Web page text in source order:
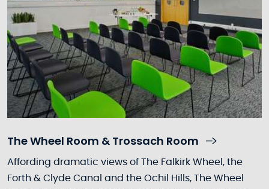
The Wheel Room & Trossach Room
Affording dramatic views of The Falkirk Wheel, the
Forth & Clyde Canal and the Ochil Hills, The Wheel